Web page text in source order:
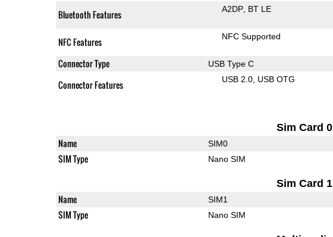
Bluetooth Features A2DP BT LE
NFC Features NFC Supported
Connector Type USB Type C
Connector Features USB 2.0 USB OTG
Sim Card 0
Name SIM0
SIM Type Nano SIM
Sim Card 1
Name SIM1
SIM Type Nano SIM